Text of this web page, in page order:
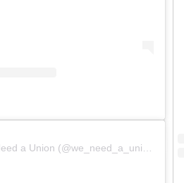
A post shared by We Need a Union (@we_need_a_union)